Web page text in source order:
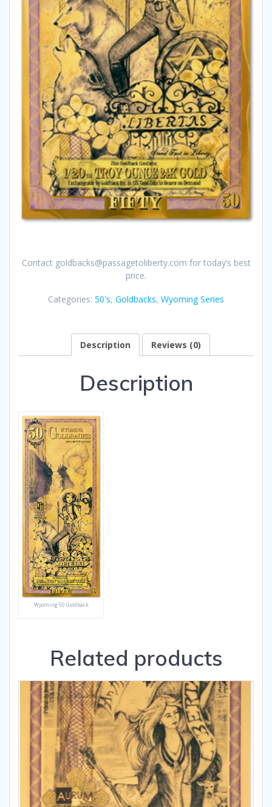
Contact goldbacks@passagetoliberty.com for today’s best
price.
Categories: 50's, Goldbacks, Wyoming Series
Description Reviews (0)
Description
Wyoming 50 Goldback
Related products